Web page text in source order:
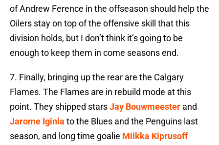
of Andrew Ference in the offseason should help the
Oilers stay on top of the offensive skill that this
division holds, but I don’t think it’s going to be
enough to keep them in come seasons end.
7. Finally, bringing up the rear are the Calgary
Flames. The Flames are in rebuild mode at this
point. They shipped starsJay Bouwmeester and
Jarome Iginla to the Blues and the Penguins last
season, and long time goalie Miikka Kiprusoff